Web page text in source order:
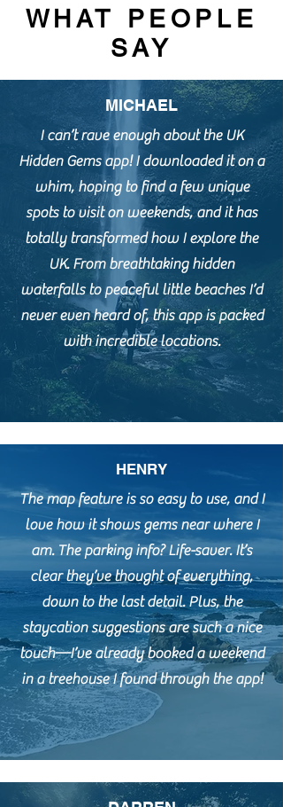
WHAT PEOPLE
SAY
MICHAEL
I can’t rave enough about the UK
Hidden Gems app! I downloaded it on a
whim, hoping to find a few unique
spots to visit on weekends, and it has
totally transformed how I explore the
UK. From breathtaking hidden
waterfalls to peaceful little beaches I’d
never even heard of, this app is packed
with incredible locations.
HENRY
The map feature is so easy to use, and I
love how it shows gems near where I
am. The parking info? Life-saver. It’s
clear they’ve thought of everything,
down to the last detail. Plus, the
staycation suggestions are such a nice
touch—I’ve already booked a weekend
in a treehouse I found through the app!